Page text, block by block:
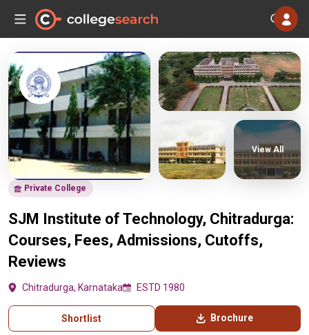
Private College
SJM Institute of Technology, Chitradurga:
Courses, Fees, Admissions, Cutoffs,
Reviews
Chitradurga, Karnataka ESTD 1980
Shortlist Brochure
View All